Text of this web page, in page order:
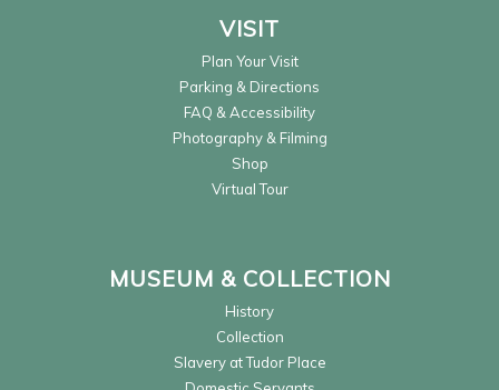
VISIT
Plan Your Visit
Parking & Directions
FAQ & Accessibility
Photography & Filming
Shop
Virtual Tour
MUSEUM & COLLECTION
History
Collection
Slavery at Tudor Place